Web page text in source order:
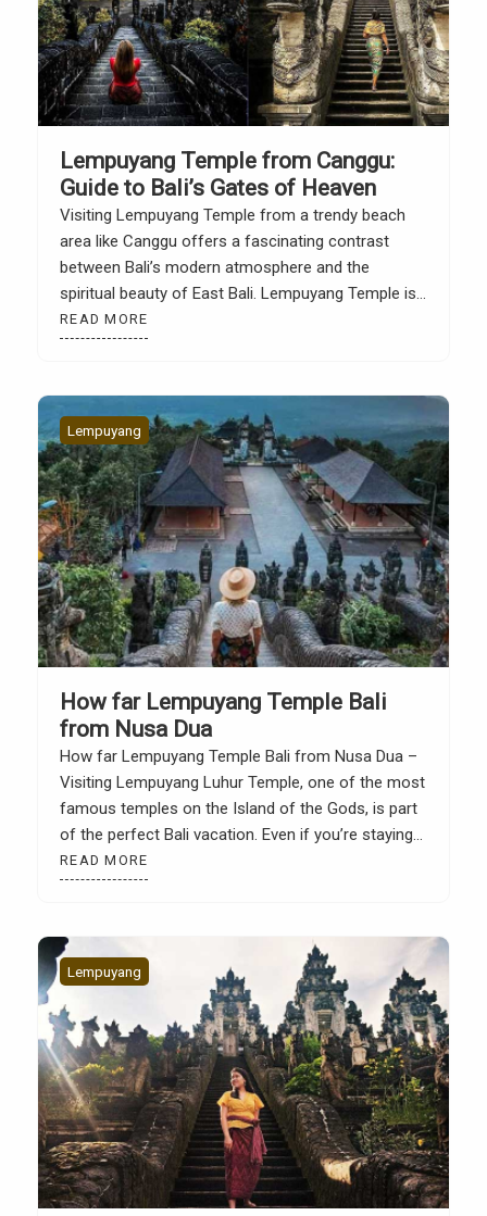
Lempuyang Temple from Canggu:
Guide to Bali’s Gates of Heaven
Visiting Lempuyang Temple from a trendy beach
area like Canggu offers a fascinating contrast
between Bali’s modern atmosphere and the
spiritual beauty of East Bali. Lempuyang Temple is
known as one of Bali’s most iconic temples,
primarily due to its famous photo spot, the Gate of
tourists depart […]
READ MORE
Lempuyang
How far Lempuyang Temple Bali
from Nusa Dua
How far Lempuyang Temple Bali from Nusa Dua –
Visiting Lempuyang Luhur Temple, one of the most
famous temples on the Island of the Gods, is part
of the perfect Bali vacation. Even if you’re staying
in Nusa Dua, a trip to Lempuyang offers a unique
experience, from luxurious resorts and white-sand
READ MORE
Lempuyang